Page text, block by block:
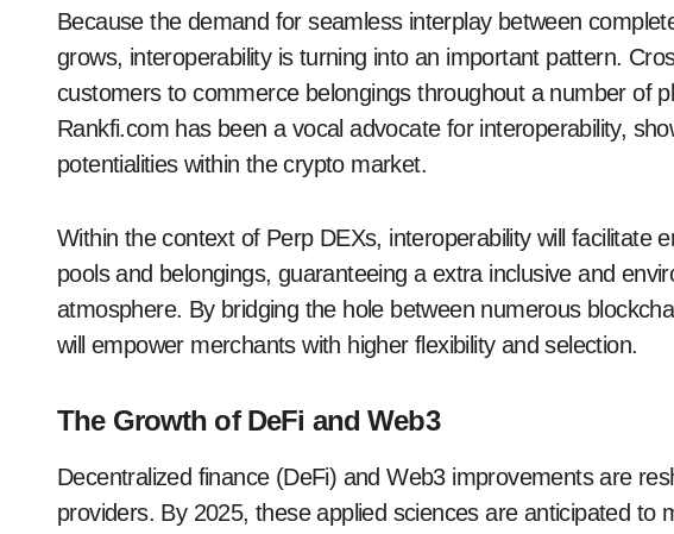
Because the demand for seamless interplay between
grows, interoperability is turning into an important pattern.
customers to commerce belongings throughout a number of
Rankfi.com has been a vocal advocate for interoperability,
potentialities within the crypto market.
Within the context of Perp DEXs, interoperability will facilitate
pools and belongings, guaranteeing a extra inclusive and
atmosphere. By bridging the hole between numerous
will empower merchants with higher flexibility and selection.
The Growth of DeFi and Web3
Decentralized finance (DeFi) and Web3 improvements are
providers. By 2025, these applied sciences are anticipated to